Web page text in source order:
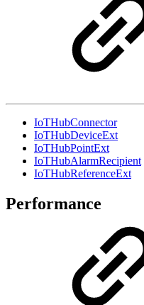
IoTHubConnector
IoTHubDeviceExt
IoTHubPointExt
IoTHubAlarmRecipient
IoTHubReferenceExt
Performance